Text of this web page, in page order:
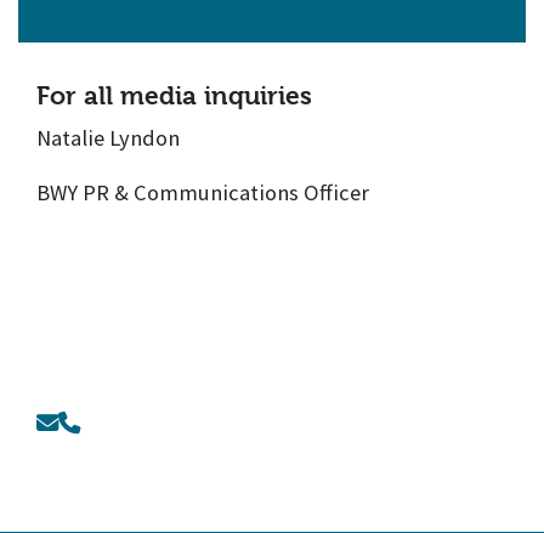
For all media inquiries
Natalie Lyndon
BWY PR & Communications Officer